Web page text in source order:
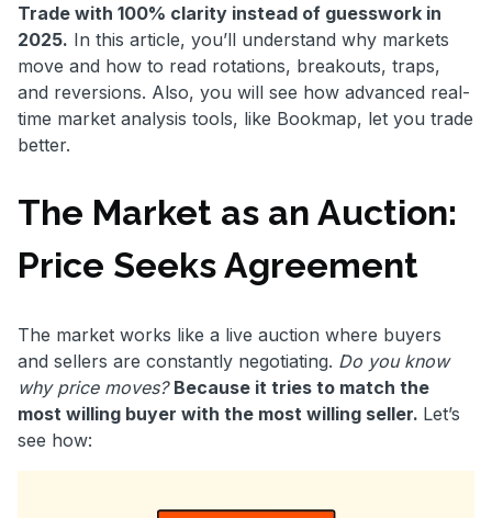
Trade with 100% clarity instead of guesswork in
2025. In this article, you’ll understand why markets
move and how to read rotations, breakouts, traps,
and reversions. Also, you will see how advanced real-
time market analysis tools, like Bookmap, let you trade
better.
The Market as an Auction:
Price Seeks Agreement
The market works like a live auction where buyers
and sellers are constantly negotiating. Do you know
why price moves? Because it tries to match the
most willing buyer with the most willing seller. Let’s
see how: